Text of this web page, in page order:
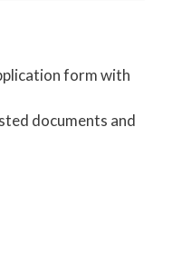
form with
documents and